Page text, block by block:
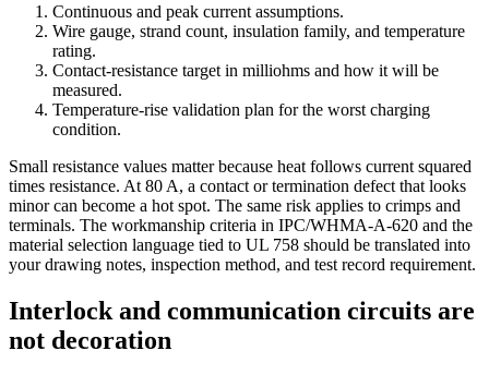
Continuous and peak current assumptions.
Wire gauge, strand count, insulation family, and temperature
rating.
Contact-resistance target in milliohms and how it will be
measured.
Temperature-rise validation plan for the worst charging
condition.
Small resistance values matter because heat follows current squared
times resistance. At 80 A, a contact or termination defect that looks
minor can become a hot spot. The same risk applies to crimps and
terminals. The workmanship criteria in IPC/WHMA-A-620 and the
material selection language tied to UL 758 should be translated into
your drawing notes, inspection method, and test record requirement.
Interlock and communication circuits are
not decoration